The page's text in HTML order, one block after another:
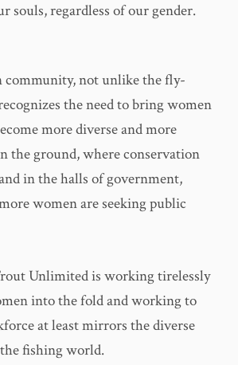
souls, regardless of our gender.
community, not unlike the fly-
the need to bring women
more diverse and more
the ground, where conservation
in the halls of government,
women are seeking public
Unlimited is working tirelessly
into the fold and working to
at least mirrors the diverse
fishing world.